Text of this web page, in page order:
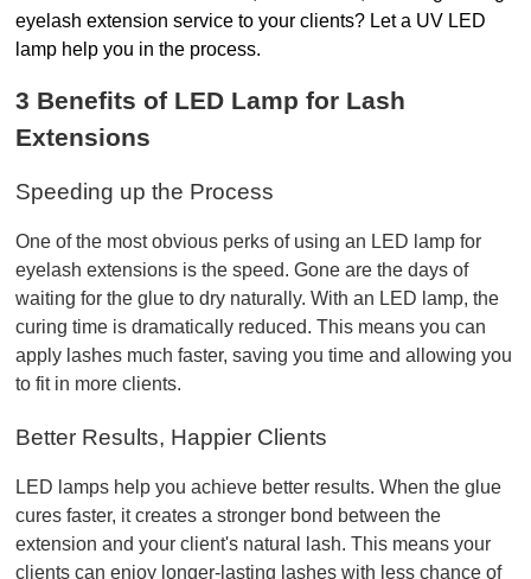
eyelash extension service to your clients? Let a UV LED
lamp help you in the process.
3 Benefits of LED Lamp for Lash
Extensions
Speeding up the Process
One of the most obvious perks of using an LED lamp for
eyelash extensions is the speed. Gone are the days of
waiting for the glue to dry naturally. With an LED lamp, the
curing time is dramatically reduced. This means you can
apply lashes much faster, saving you time and allowing you
to fit in more clients.
Better Results, Happier Clients
LED lamps help you achieve better results. When the glue
cures faster, it creates a stronger bond between the
extension and your client's natural lash. This means your
clients can enjoy longer-lasting lashes with less chance of